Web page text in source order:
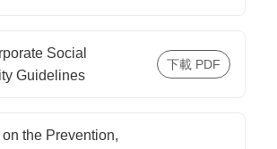
Social
Guidelines
the Prevention,